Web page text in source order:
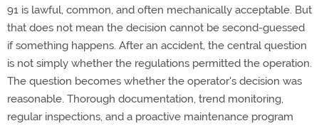
91 is lawful, common, and often mechanically acceptable. But
that does not mean the decision cannot be second-guessed
if something happens. After an accident, the central question
is not simply whether the regulations permitted the operation.
The question becomes whether the operator's decision was
reasonable. Thorough documentation, trend monitoring,
regular inspections, and a proactive maintenance program